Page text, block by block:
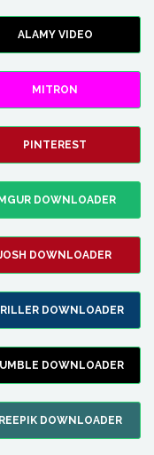
ALAMY VIDEO
MITRON
PINTEREST
IMGUR DOWNLOADER
DOWNLOADER
DOWNLOADER
DOWNLOADER
DOWNLOADER